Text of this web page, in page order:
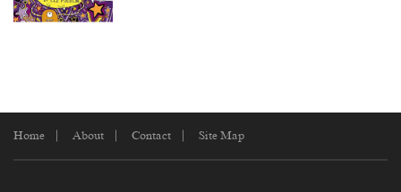
Home About Contact Site Map